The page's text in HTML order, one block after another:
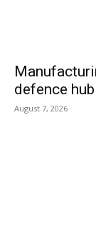
defence
August 7, 2026